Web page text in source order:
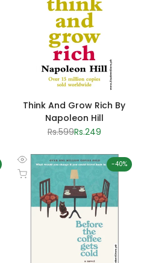
Think And Grow Rich By
Napoleon Hill
Regular
Rs.599Sale
Rs.249
-40%
Quick
view
Add to cart